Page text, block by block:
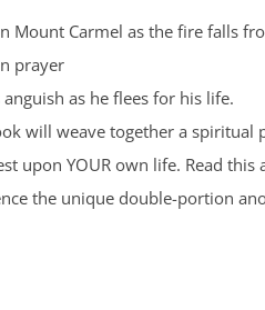
Mount Carmel as the fire falls
prayer
as he flees for his life.
will weave together a spiritual
upon YOUR own life. Read this
the unique double-portion